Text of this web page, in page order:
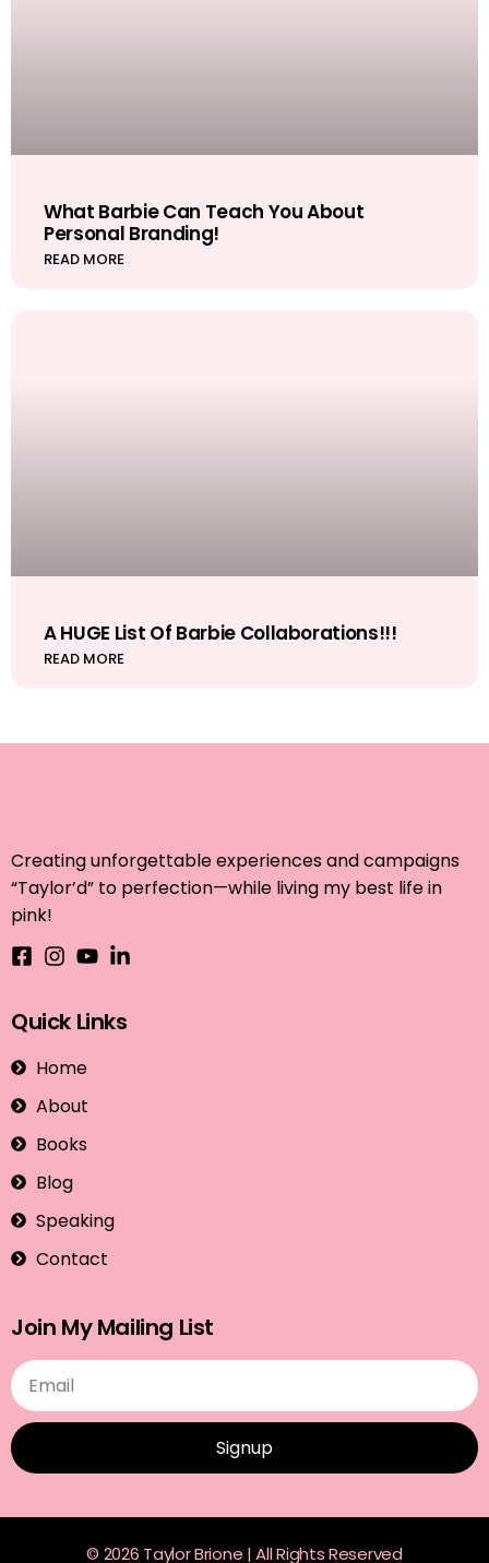
What Barbie Can Teach You About
Personal Branding!
READ MORE
A HUGE List Of Barbie Collaborations!!!
READ MORE
Creating unforgettable experiences and campaigns
“Taylor’d” to perfection—while living my best life in
pink!
Quick Links
Home
About
Books
Blog
Speaking
Contact
Join My Mailing List
Signup
© 2026 Taylor Brione | All Rights Reserved